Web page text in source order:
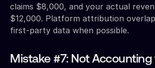
claims $8,000, and your actual
$12,000. Platform attribution
first-party data when possible.
Mistake #7: Not